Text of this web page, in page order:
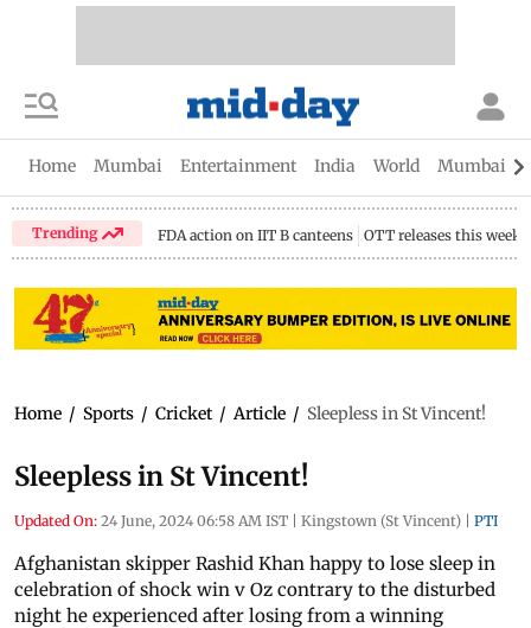
Home Mumbai Entertainment India World Mumbai
Trending FDA action on IIT B canteens OTT releases this week
Home / Sports / Cricket / Article / Sleepless in St Vincent!
Sleepless in St Vincent!
Updated On: 24 June, 2024 06:58 AM IST | Kingstown (St Vincent) | PTI
Afghanistan skipper Rashid Khan happy to lose sleep in
celebration of shock win v Oz contrary to the disturbed
night he experienced after losing from a winning